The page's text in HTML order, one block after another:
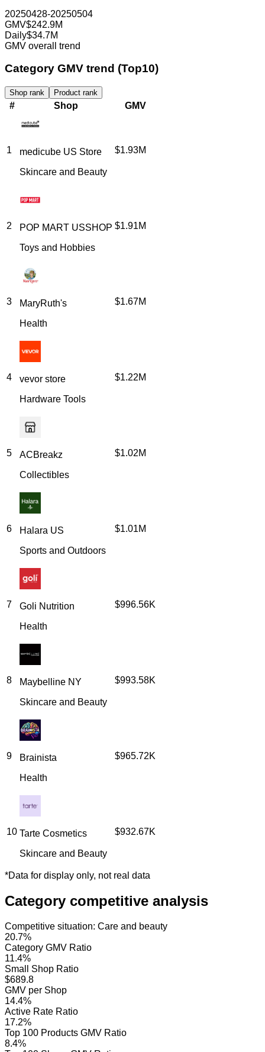
20250428-20250504
GMV$242.9M
Daily$34.7M
GMV overall trend
Category GMV trend (Top10)
Shop rank Product rank
# Shop GMV
1
medicube US Store
Skincare and Beauty
$1.93M
2
POP MART USSHOP
Toys and Hobbies
$1.91M
3
MaryRuth's
Health
$1.67M
4
vevor store
Hardware Tools
$1.22M
5
ACBreakz
Collectibles
$1.02M
6
Halara US
Sports and Outdoors
$1.01M
7
Goli Nutrition
Health
$996.56K
8
Maybelline NY
Skincare and Beauty
$993.58K
9
Brainista
Health
$965.72K
10 Tarte Cosmetics
Skincare and Beauty
$932.67K
*Data for display only, not real data
Category competitive analysis
Competitive situation: Care and beauty
20.7%
Category GMV Ratio
11.4%
Small Shop Ratio
$689.8
GMV per Shop
14.4%
Active Rate Ratio
17.2%
Top 100 Products GMV Ratio
8.4%